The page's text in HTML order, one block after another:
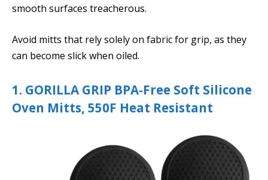
smooth surfaces treacherous.
Avoid mitts that rely solely on fabric for grip, as they
can become slick when oiled.
1. GORILLA GRIP BPA-Free Soft Silicone
Oven Mitts, 550F Heat Resistant